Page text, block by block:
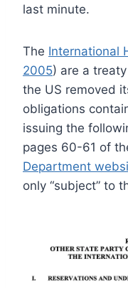
last minute.
The International
2005) are a
the US removed
obligations
issuing the
pages 60-61 of
Department
only “subject” to